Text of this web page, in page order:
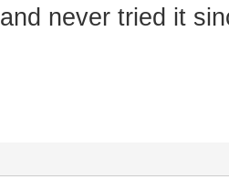
and never tried it